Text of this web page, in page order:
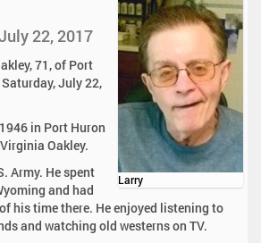
Larry
22, 2017
71, of Port
July 22,
in Port Huron
Oakley.
Army. He spent
and had
his time there. He enjoyed listening to
and watching old westerns on TV.